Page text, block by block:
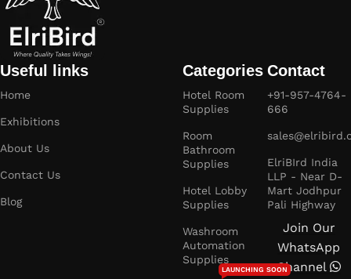
Useful links
Home
Exhibitions
About Us
Contact Us
Blog
Categories
Hotel Room
Supplies
Room
Bathroom
Supplies
Hotel Lobby
Supplies
Washroom
Automation
Supplies
LAUNCHING SOON
Contact
+91-957-4764-
666
ElriBIrd India
LLP - Near D-
Mart Jodhpur
Pali Highway
Join Our
WhatsApp
Channel